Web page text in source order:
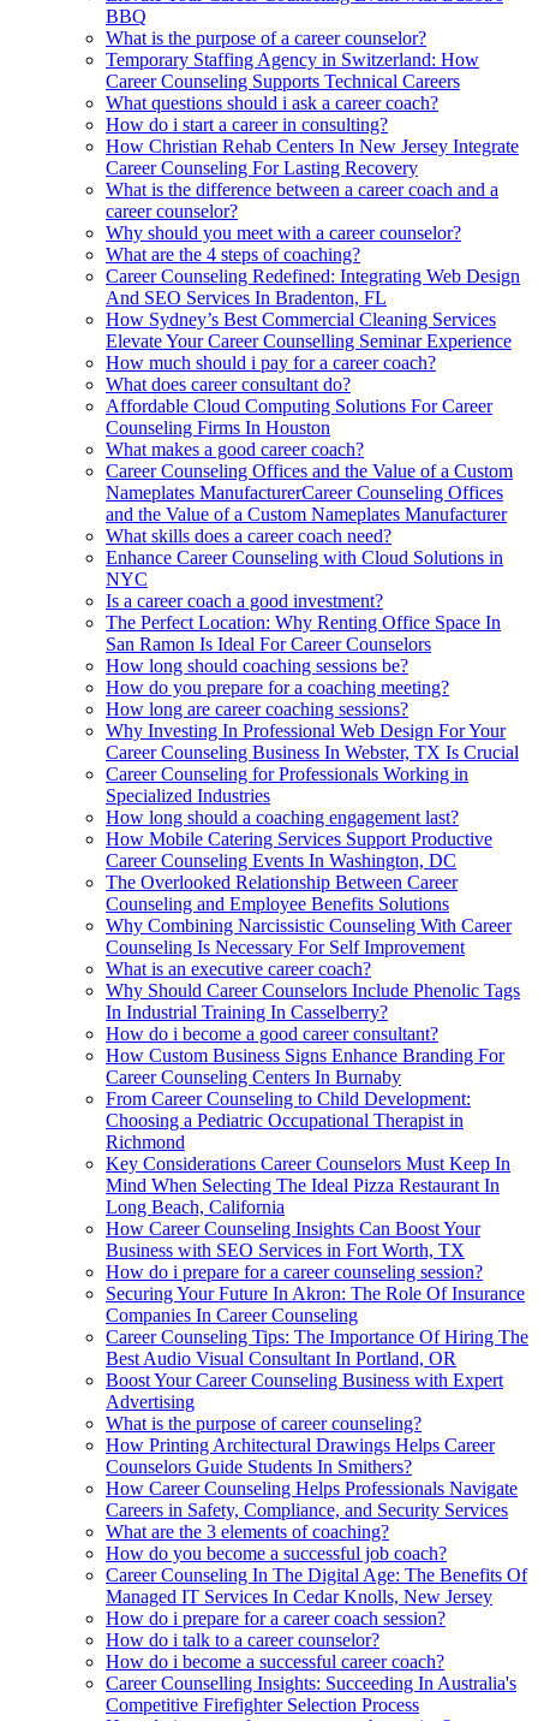
BBQ
What is the purpose of a career counselor?
Temporary Staffing Agency in Switzerland: How
Career Counseling Supports Technical Careers
What questions should i ask a career coach?
How do i start a career in consulting?
How Christian Rehab Centers In New Jersey Integrate
Career Counseling For Lasting Recovery
What is the difference between a career coach and a
career counselor?
Why should you meet with a career counselor?
What are the 4 steps of coaching?
Career Counseling Redefined: Integrating Web Design
And SEO Services In Bradenton, FL
How Sydney’s Best Commercial Cleaning Services
Elevate Your Career Counselling Seminar Experience
How much should i pay for a career coach?
What does career consultant do?
Affordable Cloud Computing Solutions For Career
Counseling Firms In Houston
What makes a good career coach?
Career Counseling Offices and the Value of a Custom
Nameplates ManufacturerCareer Counseling Offices
and the Value of a Custom Nameplates Manufacturer
What skills does a career coach need?
Enhance Career Counseling with Cloud Solutions in
NYC
Is a career coach a good investment?
The Perfect Location: Why Renting Office Space In
San Ramon Is Ideal For Career Counselors
How long should coaching sessions be?
How do you prepare for a coaching meeting?
How long are career coaching sessions?
Why Investing In Professional Web Design For Your
Career Counseling Business In Webster, TX Is Crucial
Career Counseling for Professionals Working in
Specialized Industries
How long should a coaching engagement last?
How Mobile Catering Services Support Productive
Career Counseling Events In Washington, DC
The Overlooked Relationship Between Career
Counseling and Employee Benefits Solutions
Why Combining Narcissistic Counseling With Career
Counseling Is Necessary For Self Improvement
What is an executive career coach?
Why Should Career Counselors Include Phenolic Tags
In Industrial Training In Casselberry?
How do i become a good career consultant?
How Custom Business Signs Enhance Branding For
Career Counseling Centers In Burnaby
From Career Counseling to Child Development:
Choosing a Pediatric Occupational Therapist in
Richmond
Key Considerations Career Counselors Must Keep In
Mind When Selecting The Ideal Pizza Restaurant In
Long Beach, California
How Career Counseling Insights Can Boost Your
Business with SEO Services in Fort Worth, TX
How do i prepare for a career counseling session?
Securing Your Future In Akron: The Role Of Insurance
Companies In Career Counseling
Career Counseling Tips: The Importance Of Hiring The
Best Audio Visual Consultant In Portland, OR
Boost Your Career Counseling Business with Expert
Advertising
What is the purpose of career counseling?
How Printing Architectural Drawings Helps Career
Counselors Guide Students In Smithers?
How Career Counseling Helps Professionals Navigate
Careers in Safety, Compliance, and Security Services
What are the 3 elements of coaching?
How do you become a successful job coach?
Career Counseling In The Digital Age: The Benefits Of
Managed IT Services In Cedar Knolls, New Jersey
How do i prepare for a career coach session?
How do i talk to a career counselor?
How do i become a successful career coach?
Career Counselling Insights: Succeeding In Australia's
Competitive Firefighter Selection Process